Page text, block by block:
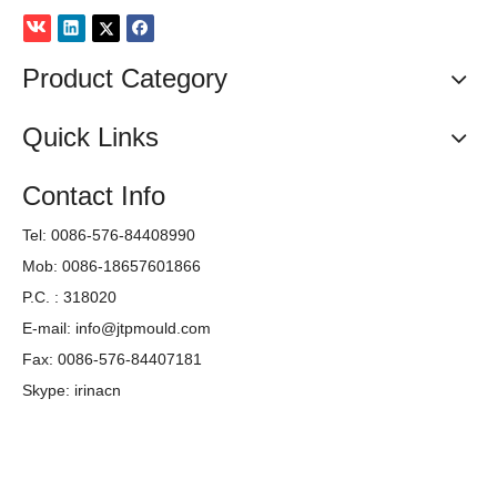
Product Category
Quick Links
Contact Info
Tel: 0086-576-84408990
Mob: 0086-18657601866
P.C. : 318020
E-mail: info@jtpmould.com
Fax: 0086-576-84407181
Skype: irinacn